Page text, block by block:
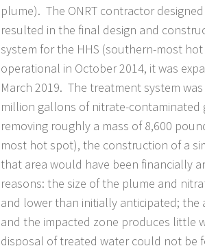
plume). The ONRT contractor
resulted in the final design and
system for the HHS (southern-most
operational in October 2014, it was
March 2019. The treatment system
million gallons of nitrate-
removing roughly a mass of 8,600
most hot spot), the construction of a
that area would have been financially
reasons: the size of the plume and
and lower than initially anticipated; the
and the impacted zone produces little
disposal of treated water could not be